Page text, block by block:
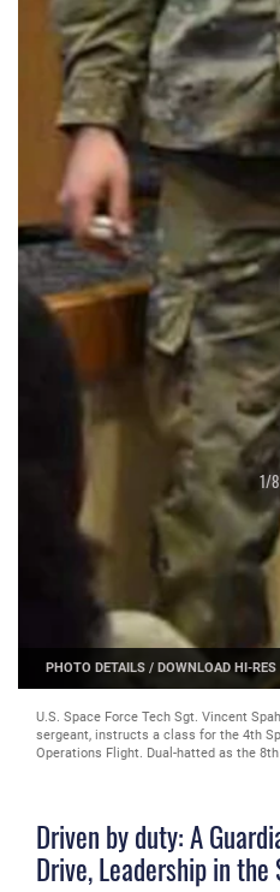
1/8
PHOTO DETAILS /DOWNLOAD HI-RES
U.S. Space Force Tech Sgt. Vincent
sergeant, instructs a class for the 4th
Operations Flight. Dual-hatted as the
Driven by duty: A
Drive, Leadership in the